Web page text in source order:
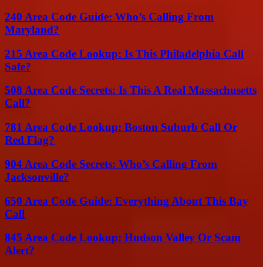
240 Area Code Guide: Who’s Calling From
Maryland?
215 Area Code Lookup: Is This Philadelphia Call
Safe?
508 Area Code Secrets: Is This A Real Massachusetts
Call?
781 Area Code Lookup: Boston Suburb Call Or
Red Flag?
904 Area Code Secrets: Who’s Calling From
Jacksonville?
650 Area Code Guide: Everything About This Bay
Call
845 Area Code Lookup: Hudson Valley Or Scam
Alert?